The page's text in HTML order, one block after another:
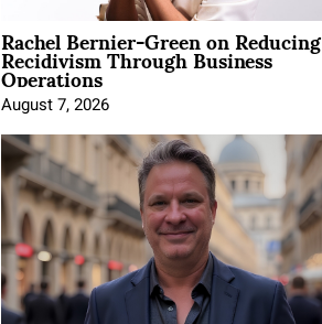
Rachel Bernier-Green on Reducing
Recidivism Through Business
Operations
August 7, 2026